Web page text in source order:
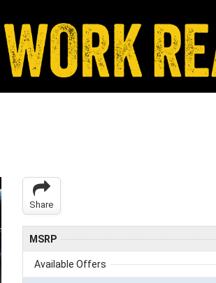
Share
MSRP
Available Offers